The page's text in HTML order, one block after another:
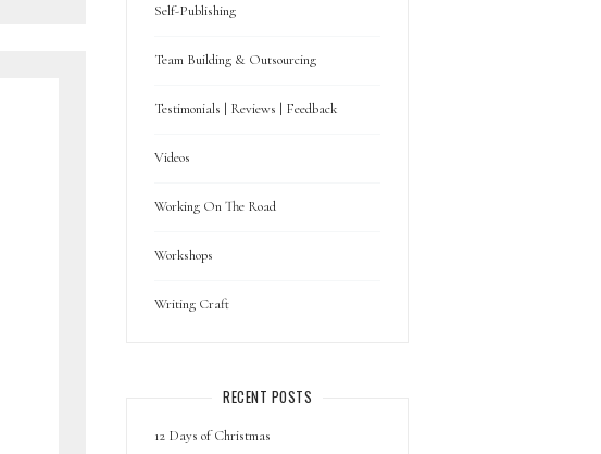
Self-Publishing
Team Building & Outsourcing
Testimonials | Reviews | Feedback
Videos
Working On The Road
Workshops
Writing Craft
RECENT POSTS
12 Days of Christmas